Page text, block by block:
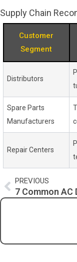
Supply Chain
Customer
Segment
Distributors
Spare Parts
Manufacturers
Repair Centers
Prev
PREVIOUS